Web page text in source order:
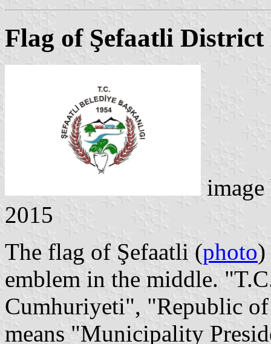
Flag of Şefaatli
2015
The flag of Şefaatli (photo)
emblem in the middle.
Cumhuriyeti", "Republic
means "Municipality